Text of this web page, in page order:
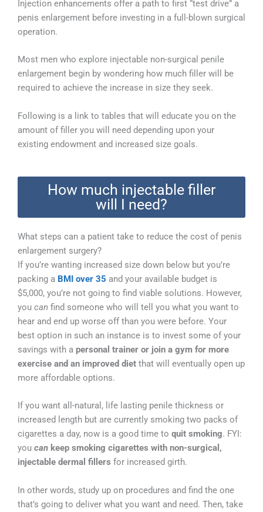
Injection enhancements offer a path to first “test drive” a
penis enlargement before investing in a full-blown surgical
operation.
Most men who explore injectable non-surgical penile
enlargement begin by wondering how much filler will be
required to achieve the increase in size they seek.
Following is a link to tables that will educate you on the
amount of filler you will need depending upon your
existing endowment and increased size goals.
How much injectable filler
will I need?
What steps can a patient take to reduce the cost of penis
enlargement surgery?
If you’re wanting increased size down below but you’re
packing a BMI over 35 and your available budget is
$5,000, you’re not going to find viable solutions. However,
you can find someone who will tell you what you want to
hear and end up worse off than you were before. Your
best option in such an instance is to invest some of your
savings with a personal trainer or join a gym for more
exercise and an improved diet that will eventually open up
more affordable options.
If you want all-natural, life lasting penile thickness or
increased length but are currently smoking two packs of
cigarettes a day, now is a good time to quit smoking. FYI:
you can keep smoking cigarettes with non-surgical,
injectable dermal fillers for increased girth.
In other words, study up on procedures and find the one
that’s going to deliver what you want and need. Then, take